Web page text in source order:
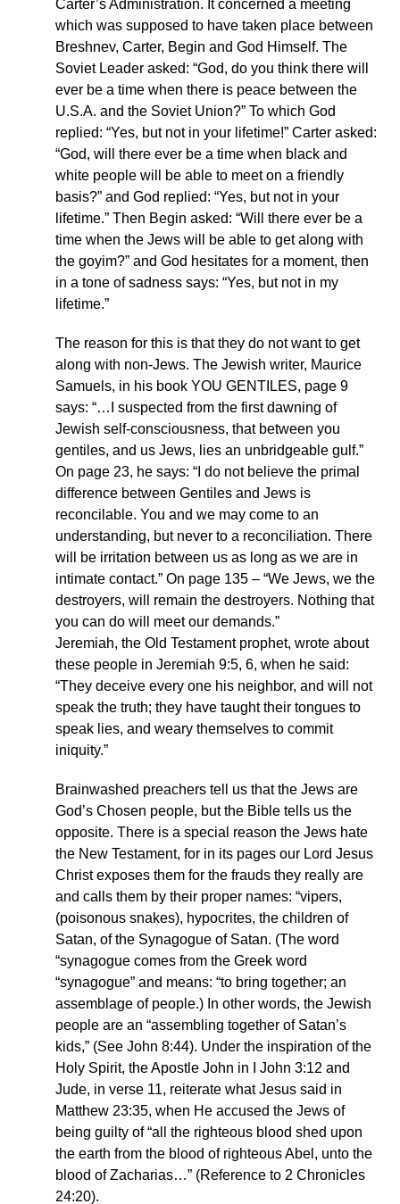
Carter’s Administration. It concerned a meeting
which was supposed to have taken place between
Breshnev, Carter, Begin and God Himself. The
Soviet Leader asked: “God, do you think there will
ever be a time when there is peace between the
U.S.A. and the Soviet Union?” To which God
replied: “Yes, but not in your lifetime!” Carter asked:
“God, will there ever be a time when black and
white people will be able to meet on a friendly
basis?” and God replied: “Yes, but not in your
lifetime.” Then Begin asked: “Will there ever be a
time when the Jews will be able to get along with
the goyim?” and God hesitates for a moment, then
in a tone of sadness says: “Yes, but not in my
lifetime.”
The reason for this is that they do not want to get
along with non-Jews. The Jewish writer, Maurice
Samuels, in his book YOU GENTILES, page 9
says: “…I suspected from the first dawning of
Jewish self-consciousness, that between you
gentiles, and us Jews, lies an unbridgeable gulf.”
On page 23, he says: “I do not believe the primal
difference between Gentiles and Jews is
reconcilable. You and we may come to an
understanding, but never to a reconciliation. There
will be irritation between us as long as we are in
intimate contact.” On page 135 – “We Jews, we the
destroyers, will remain the destroyers. Nothing that
you can do will meet our demands.”
Jeremiah, the Old Testament prophet, wrote about
these people in Jeremiah 9:5, 6, when he said:
“They deceive every one his neighbor, and will not
speak the truth; they have taught their tongues to
speak lies, and weary themselves to commit
iniquity.”
Brainwashed preachers tell us that the Jews are
God’s Chosen people, but the Bible tells us the
opposite. There is a special reason the Jews hate
the New Testament, for in its pages our Lord Jesus
Christ exposes them for the frauds they really are
and calls them by their proper names: “vipers,
(poisonous snakes), hypocrites, the children of
Satan, of the Synagogue of Satan. (The word
“synagogue comes from the Greek word
“synagogue” and means: “to bring together; an
assemblage of people.) In other words, the Jewish
people are an “assembling together of Satan’s
kids,” (See John 8:44). Under the inspiration of the
Holy Spirit, the Apostle John in I John 3:12 and
Jude, in verse 11, reiterate what Jesus said in
Matthew 23:35, when He accused the Jews of
being guilty of “all the righteous blood shed upon
the earth from the blood of righteous Abel, unto the
blood of Zacharias…” (Reference to 2 Chronicles
24:20).